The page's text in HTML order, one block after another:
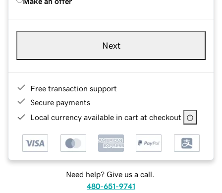
Next
Free transaction support
Secure payments
Local currency available in cart at checkout
Need help? Give us a call.
480-651-9741